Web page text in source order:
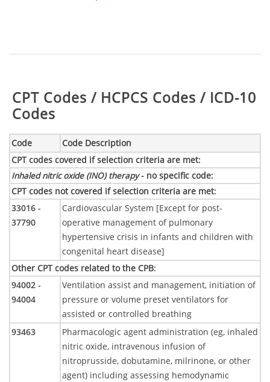
Table:
CPT Codes / HCPCS Codes / ICD-10
Codes
Code Code Description
CPT codes covered if selection criteria are met:
Inhaled nitric oxide (INO) therapy- no specific code:
CPT codes not covered if selection criteria are met:
33016 -
37790
Cardiovascular System [Except for post-
operative management of pulmonary
hypertensive crisis in infants and children with
congenital heart disease]
Other CPT codes related to the CPB:
94002 -
94004
Ventilation assist and management, initiation of
pressure or volume preset ventilators for
assisted or controlled breathing
93463
Pharmacologic agent administration (eg, inhaled
nitric oxide, intravenous infusion of
nitroprusside, dobutamine, milrinone, or other
agent) including assessing hemodynamic